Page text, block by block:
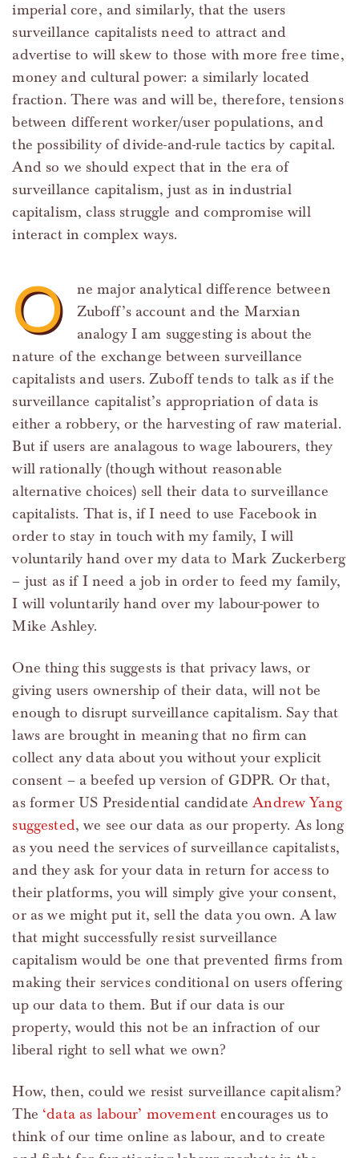
imperial core, and similarly, that the users
surveillance capitalists need to attract and
advertise to will skew to those with more free time,
money and cultural power: a similarly located
fraction. There was and will be, therefore, tensions
between different worker/user populations, and
the possibility of divide-and-rule tactics by capital.
And so we should expect that in the era of
surveillance capitalism, just as in industrial
capitalism, class struggle and compromise will
interact in complex ways.
O
ne major analytical difference between
Zuboff’s account and the Marxian
analogy I am suggesting is about the
nature of the exchange between surveillance
capitalists and users. Zuboff tends to talk as if the
surveillance capitalist’s appropriation of data is
either a robbery, or the harvesting of raw material.
But if users are analagous to wage labourers, they
will rationally (though without reasonable
alternative choices) sell their data to surveillance
capitalists. That is, if I need to use Facebook in
order to stay in touch with my family, I will
voluntarily hand over my data to Mark Zuckerberg
– just as if I need a job in order to feed my family,
I will voluntarily hand over my labour-power to
Mike Ashley.
One thing this suggests is that privacy laws, or
giving users ownership of their data, will not be
enough to disrupt surveillance capitalism. Say that
laws are brought in meaning that no firm can
collect any data about you without your explicit
consent – a beefed up version of GDPR. Or that,
as former US Presidential candidateAndrew Yang
suggested, we see our data as our property. As long
as you need the services of surveillance capitalists,
and they ask for your data in return for access to
their platforms, you will simply give your consent,
or as we might put it, sell the data you own. A law
that might successfully resist surveillance
capitalism would be one that prevented firms from
making their services conditional on users offering
up our data to them. But if our data is our
property, would this not be an infraction of our
liberal right to sell what we own?
How, then, could we resist surveillance capitalism?
The ‘data as labour’ movement encourages us to
think of our time online as labour, and to create